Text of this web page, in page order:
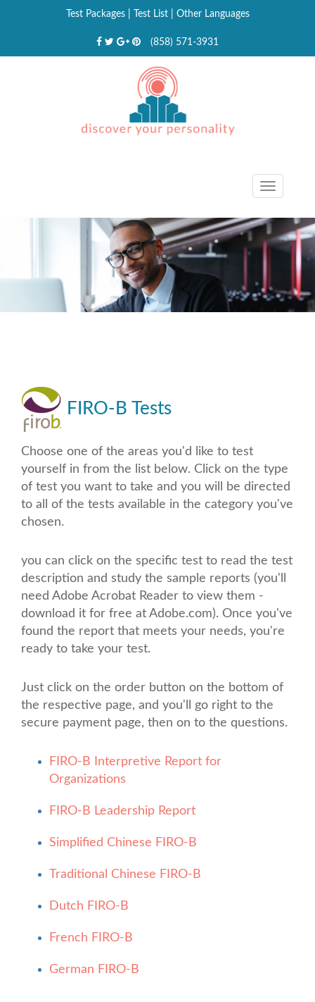
Test Packages| Test List| Other Languages
(858) 571-3931
Toggle
FIRO-B Tests
Choose one of the areas you'd like to test
yourself in from the list below. Click on the type
of test you want to take and you will be directed
to all of the tests available in the category you've
chosen.
you can click on the specific test to read the test
description and study the sample reports (you'll
need Adobe Acrobat Reader to view them -
download it for free at Adobe.com). Once you've
found the report that meets your needs, you're
ready to take your test.
Just click on the order button on the bottom of
the respective page, and you'll go right to the
secure payment page, then on to the questions.
FIRO-B Interpretive Report for
Organizations
FIRO-B Leadership Report
Simplified Chinese FIRO-B
Traditional Chinese FIRO-B
Dutch FIRO-B
French FIRO-B
German FIRO-B